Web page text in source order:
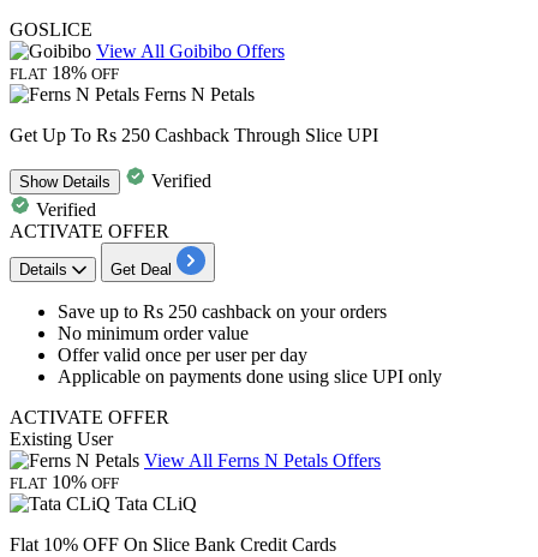
GOSLICE
View All Goibibo Offers
FLAT 18% OFF
Ferns N Petals
Get Up To Rs 250 Cashback Through Slice UPI
ShowDetails
Verified
Verified
ACTIVATE OFFER
Details Get Deal
Save up to Rs 250 cashback on your orders
No minimum order value
Offer valid once per user per day
Applicable on payments done using slice UPI only
ACTIVATE OFFER
Existing User
View All Ferns N Petals Offers
FLAT 10% OFF
Tata CLiQ
Flat 10% OFF On Slice Bank Credit Cards